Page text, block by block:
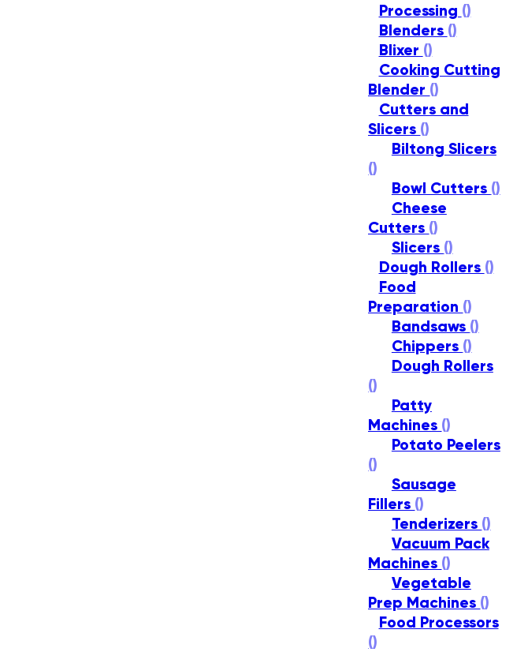
Processing ()
Blenders ()
Blixer ()
Cooking Cutting
Blender ()
Cutters and
Slicers ()
Biltong Slicers
()
Bowl Cutters ()
Cheese
Cutters ()
Slicers ()
Dough Rollers ()
Food
Preparation ()
Bandsaws ()
Chippers ()
Dough Rollers
()
Patty
Machines ()
Potato Peelers
()
Sausage
Fillers ()
Tenderizers ()
Vacuum Pack
Machines ()
Vegetable
Prep Machines ()
Food Processors
()